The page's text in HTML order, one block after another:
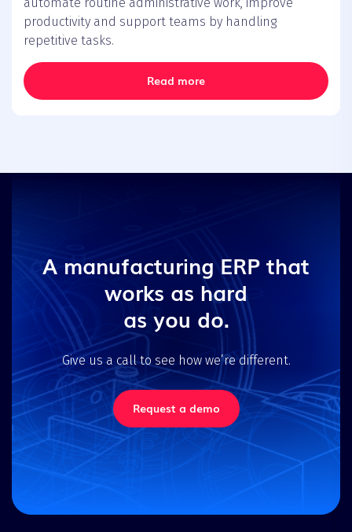
automate routine administrative work, improve
productivity and support teams by handling
repetitive tasks.
Read more
A manufacturing ERP that
works as hard
as you do.
Give us a call to see how we’re different.
Request a demo